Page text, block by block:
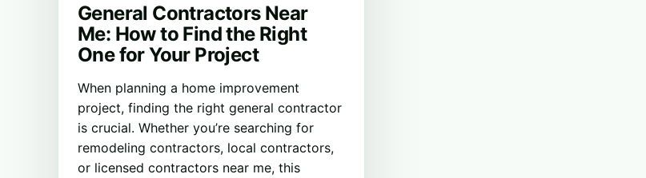
General Contractors Near
Me: How to Find the Right
One for Your Project
When planning a home improvement
project, finding the right general contractor
is crucial. Whether you’re searching for
remodeling contractors, local contractors,
or licensed contractors near me, this